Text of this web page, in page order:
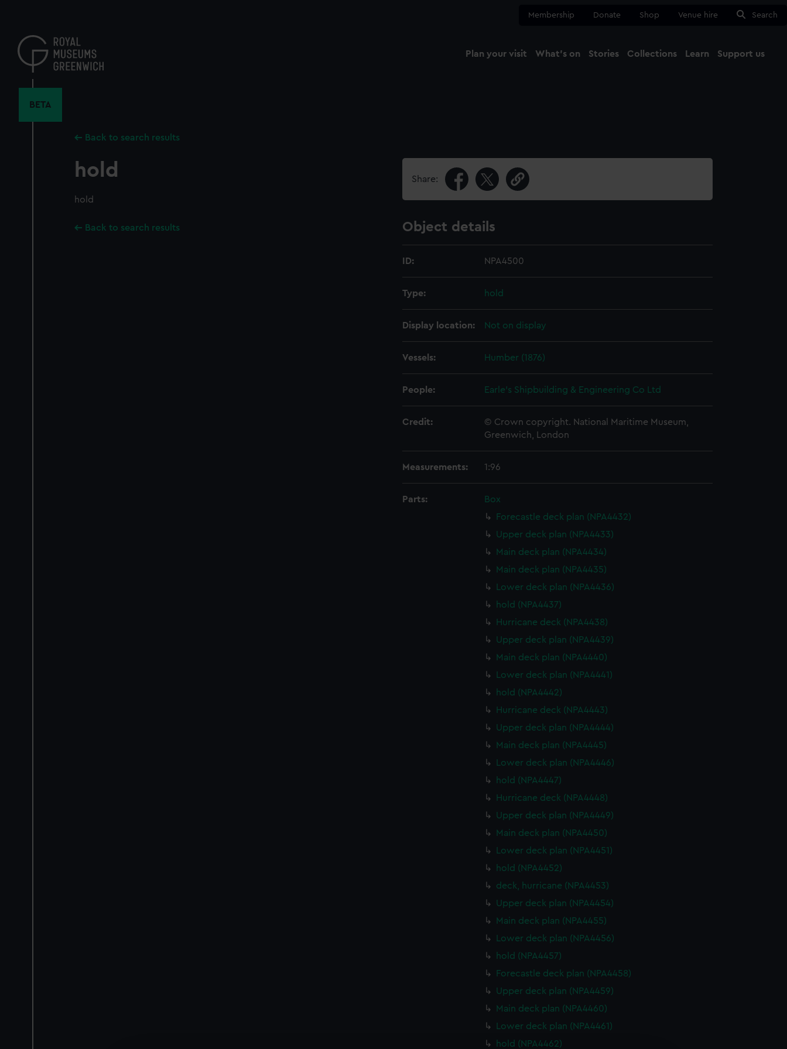
content
Membership Donate Shop Venue hire Search
Plan your visit What's on Stories Collections Learn Support us
BETA
Back to search results
hold
hold
Back to search results
Share:
Object details
ID: NPA4500
Type: hold
Display location: Not on display
Vessels: Humber (1876)
People: Earle's Shipbuilding & Engineering Co Ltd
Credit:
© Crown copyright. National Maritime Museum,
Greenwich, London
Measurements: 1:96
Parts:
Box
Forecastle deck plan (NPA4432)
Upper deck plan (NPA4433)
Main deck plan (NPA4434)
Main deck plan (NPA4435)
Lower deck plan (NPA4436)
hold (NPA4437)
Hurricane deck (NPA4438)
Upper deck plan (NPA4439)
Main deck plan (NPA4440)
Lower deck plan (NPA4441)
hold (NPA4442)
Hurricane deck (NPA4443)
Upper deck plan (NPA4444)
Main deck plan (NPA4445)
Lower deck plan (NPA4446)
hold (NPA4447)
Hurricane deck (NPA4448)
Upper deck plan (NPA4449)
Main deck plan (NPA4450)
Lower deck plan (NPA4451)
hold (NPA4452)
deck, hurricane (NPA4453)
Upper deck plan (NPA4454)
Main deck plan (NPA4455)
Lower deck plan (NPA4456)
hold (NPA4457)
Forecastle deck plan (NPA4458)
Upper deck plan (NPA4459)
Main deck plan (NPA4460)
Lower deck plan (NPA4461)
hold (NPA4462)